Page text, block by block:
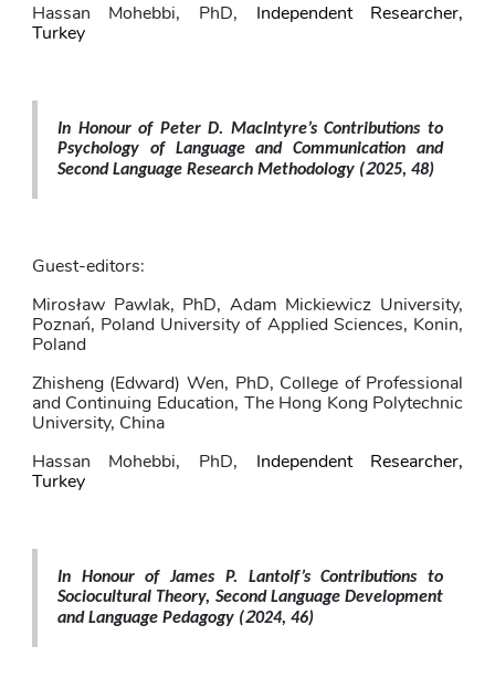
Hassan Mohebbi, PhD,
Independent Researcher,
Turkey
In Honour of Peter D. MacIntyre’s Contributions to
Psychology of Language and Communication and
Second Language Research Methodology (2025, 48)
Guest-editors:
Mirosław Pawlak, PhD, Adam Mickiewicz University,
Poznań, Poland University of Applied Sciences, Konin,
Poland
Zhisheng (Edward) Wen, PhD, College of Professional
and Continuing Education, The Hong Kong Polytechnic
University, China
Hassan Mohebbi, PhD,
Independent Researcher,
Turkey
In Honour of James P. Lantolf’s Contributions to
Sociocultural Theory, Second Language Development
and Language Pedagogy (2024, 46)